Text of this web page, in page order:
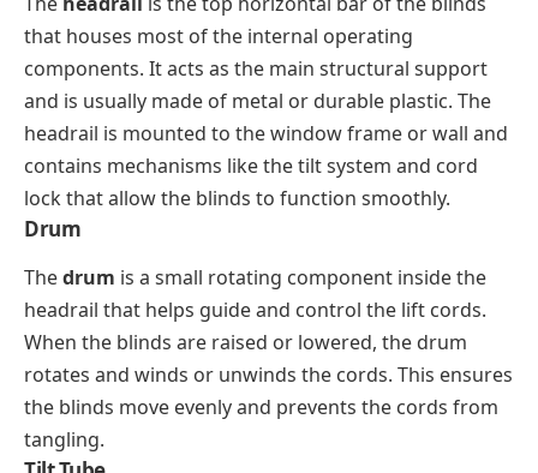
that houses most of the internal operating
components. It acts as the main structural support
and is usually made of metal or durable plastic. The
headrail is mounted to the window frame or wall and
contains mechanisms like the tilt system and cord
lock that allow the blinds to function smoothly.
Drum
Thedrum is a small rotating component inside the
headrail that helps guide and control the lift cords.
When the blinds are raised or lowered, the drum
rotates and winds or unwinds the cords. This ensures
the blinds move evenly and prevents the cords from
tangling.